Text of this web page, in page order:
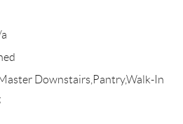
Downstairs,Pantry,Walk-In